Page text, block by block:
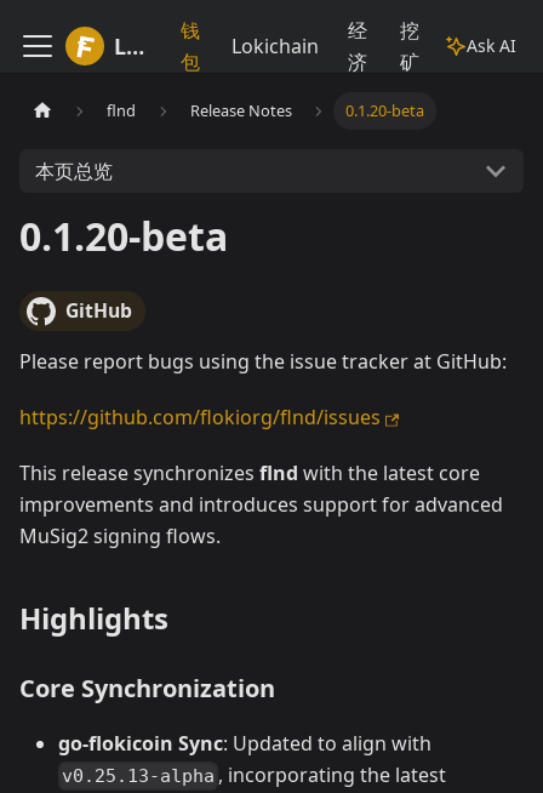
Lokiwiki
钱
包
Lokichain
经
济
挖
矿
Ask AI
flnd Release Notes 0.1.20-beta
本页总览
0.1.20-beta
GitHub
Please report bugs using the issue tracker at GitHub:
https://github.com/flokiorg/flnd/issues
This release synchronizes flnd with the latest core
improvements and introduces support for advanced
MuSig2 signing flows.
Highlights
Core Synchronization
go-flokicoin Sync: Updated to align with
v0.25.13-alpha , incorporating the latest